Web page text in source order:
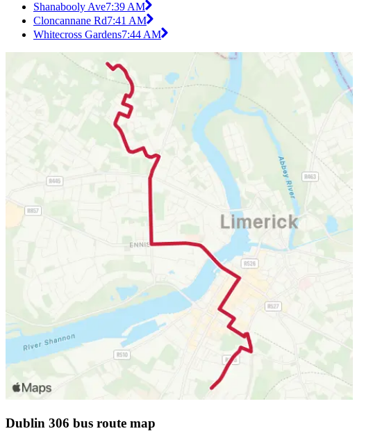
Shanabooly Ave7:39 AM
Cloncannane Rd7:41 AM
Whitecross Gardens7:44 AM
Dublin 306 bus route map